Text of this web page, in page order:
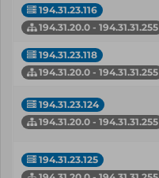
194.31.23.116
194.31.20.0 - 194.31.31.255
194.31.23.118
194.31.20.0 - 194.31.31.255
194.31.23.124
194.31.20.0 - 194.31.31.255
194.31.23.125